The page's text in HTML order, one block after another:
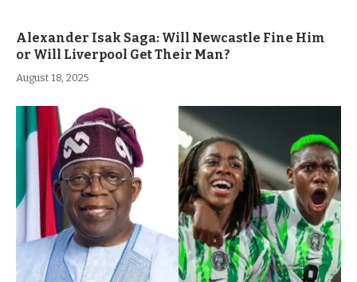
Alexander Isak Saga: Will Newcastle Fine Him
or Will Liverpool Get Their Man?
August 18, 2025